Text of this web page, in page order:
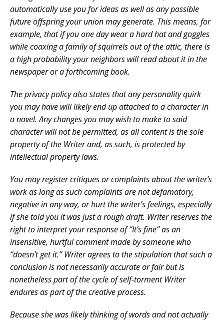
automatically use you for ideas as well as any possible
future offspring your union may generate. This means, for
example, that if you one day wear a hard hat and goggles
while coaxing a family of squirrels out of the attic, there is
a high probability your neighbors will read about it in the
newspaper or a forthcoming book.
The privacy policy also states that any personality quirk
you may have will likely end up attached to a character in
a novel. Any changes you may wish to make to said
character will not be permitted, as all content is the sole
property of the Writer and, as such, is protected by
intellectual property laws.
You may register critiques or complaints about the writer’s
work as long as such complaints are not defamatory,
negative in any way, or hurt the writer’s feelings, especially
if she told you it was just a rough draft. Writer reserves the
right to interpret your response of “It’s fine” as an
insensitive, hurtful comment made by someone who
“doesn’t get it.” Writer agrees to the stipulation that such a
conclusion is not necessarily accurate or fair but is
nonetheless part of the cycle of self-torment Writer
endures as part of the creative process.
Because she was likely thinking of words and not actually